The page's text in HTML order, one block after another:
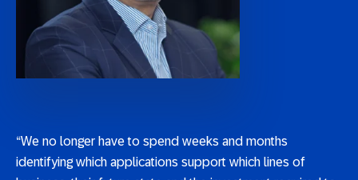
“We no longer have to spend weeks and months
identifying which applications support which lines of